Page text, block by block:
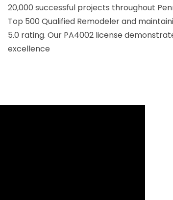
20,000 successful projects throughout
Top 500 Qualified Remodeler and
5.0 rating. Our PA4002 license
excellence